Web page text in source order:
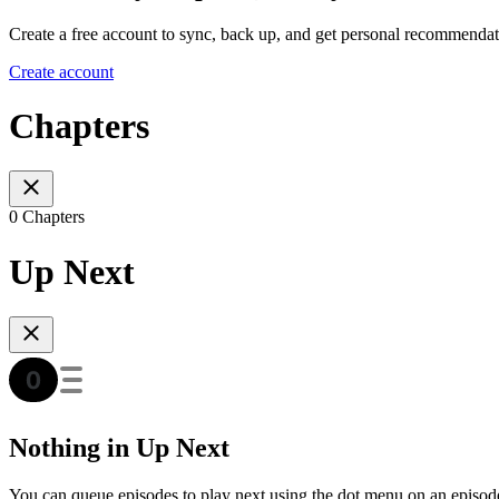
Create a free account to sync, back up, and get personal
Create account
Chapters
0 Chapters
Up Next
Nothing in Up Next
You can queue episodes to play next using the dot menu on an